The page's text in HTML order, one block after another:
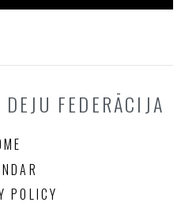
FEDERĀCIJA
POLICY